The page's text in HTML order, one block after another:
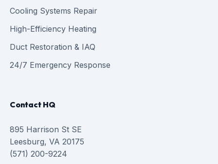
Cooling Systems Repair
High-Efficiency Heating
Duct Restoration & IAQ
24/7 Emergency Response
Contact HQ
895 Harrison St SE
Leesburg, VA 20175
(571) 200-9224